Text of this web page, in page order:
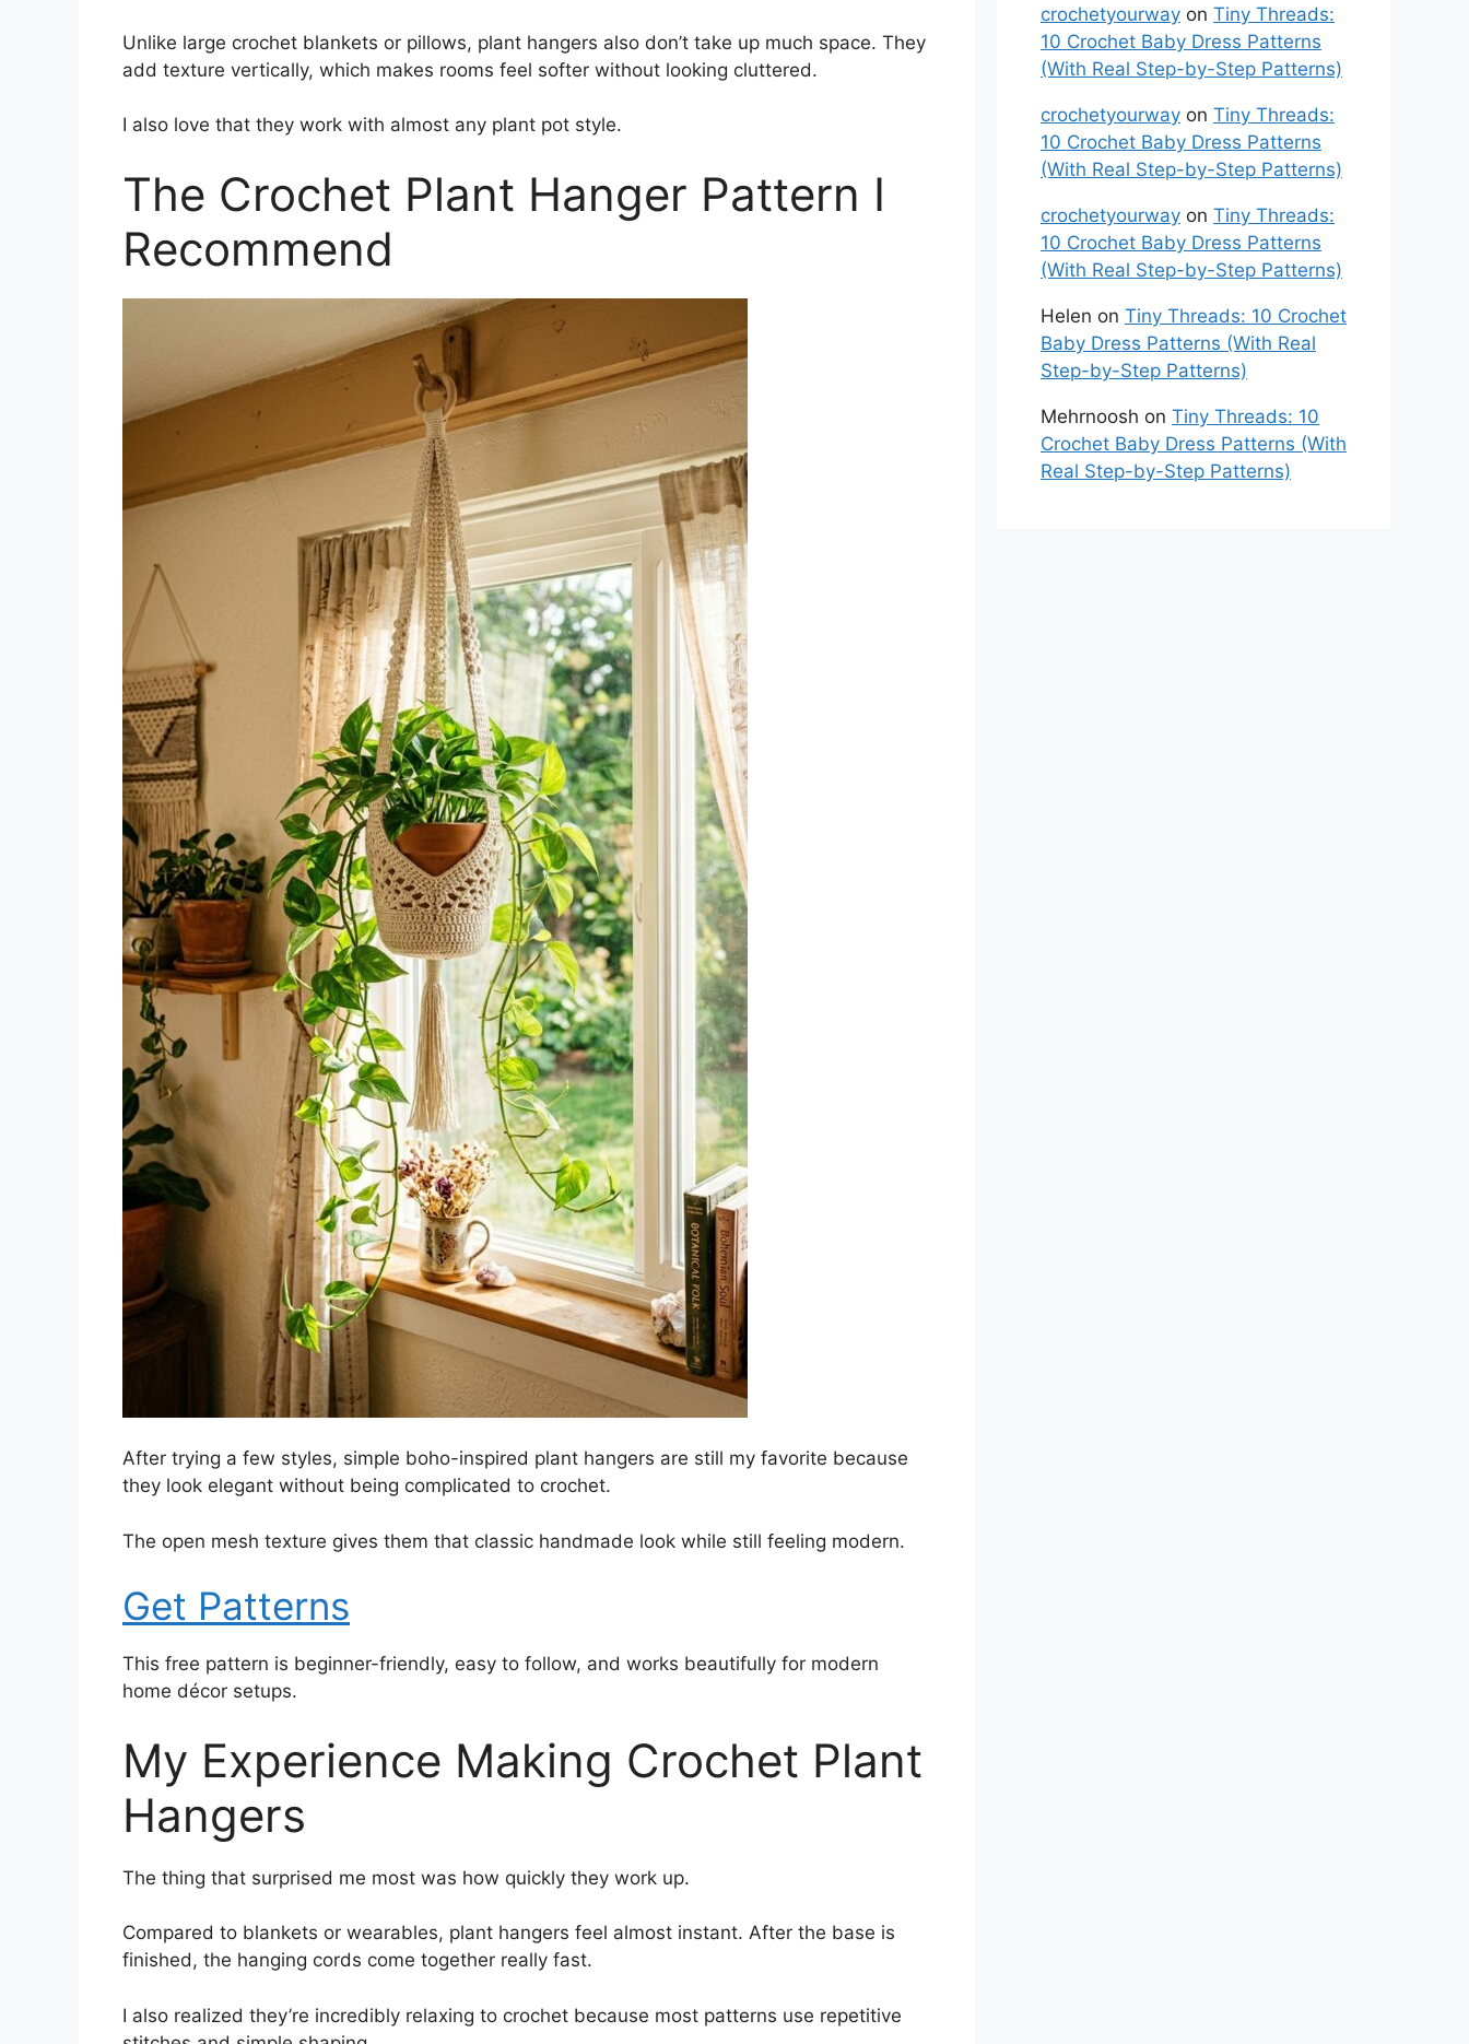
Unlike large crochet blankets or pillows, plant hangers also don’t take up much space. They
add texture vertically, which makes rooms feel softer without looking cluttered.
I also love that they work with almost any plant pot style.
The Crochet Plant Hanger Pattern I
Recommend
After trying a few styles, simple boho-inspired plant hangers are still my favorite because
they look elegant without being complicated to crochet.
The open mesh texture gives them that classic handmade look while still feeling modern.
Get Patterns
This free pattern is beginner-friendly, easy to follow, and works beautifully for modern
home décor setups.
My Experience Making Crochet Plant
Hangers
The thing that surprised me most was how quickly they work up.
Compared to blankets or wearables, plant hangers feel almost instant. After the base is
finished, the hanging cords come together really fast.
I also realized they’re incredibly relaxing to crochet because most patterns use repetitive
crochetyourway on Tiny Threads:
10 Crochet Baby Dress Patterns
(With Real Step-by-Step Patterns)
crochetyourway on Tiny Threads:
10 Crochet Baby Dress Patterns
(With Real Step-by-Step Patterns)
crochetyourway on Tiny Threads:
10 Crochet Baby Dress Patterns
(With Real Step-by-Step Patterns)
Helen on Tiny Threads: 10 Crochet
Baby Dress Patterns (With Real
Step-by-Step Patterns)
Mehrnoosh on Tiny Threads: 10
Crochet Baby Dress Patterns (With
Real Step-by-Step Patterns)